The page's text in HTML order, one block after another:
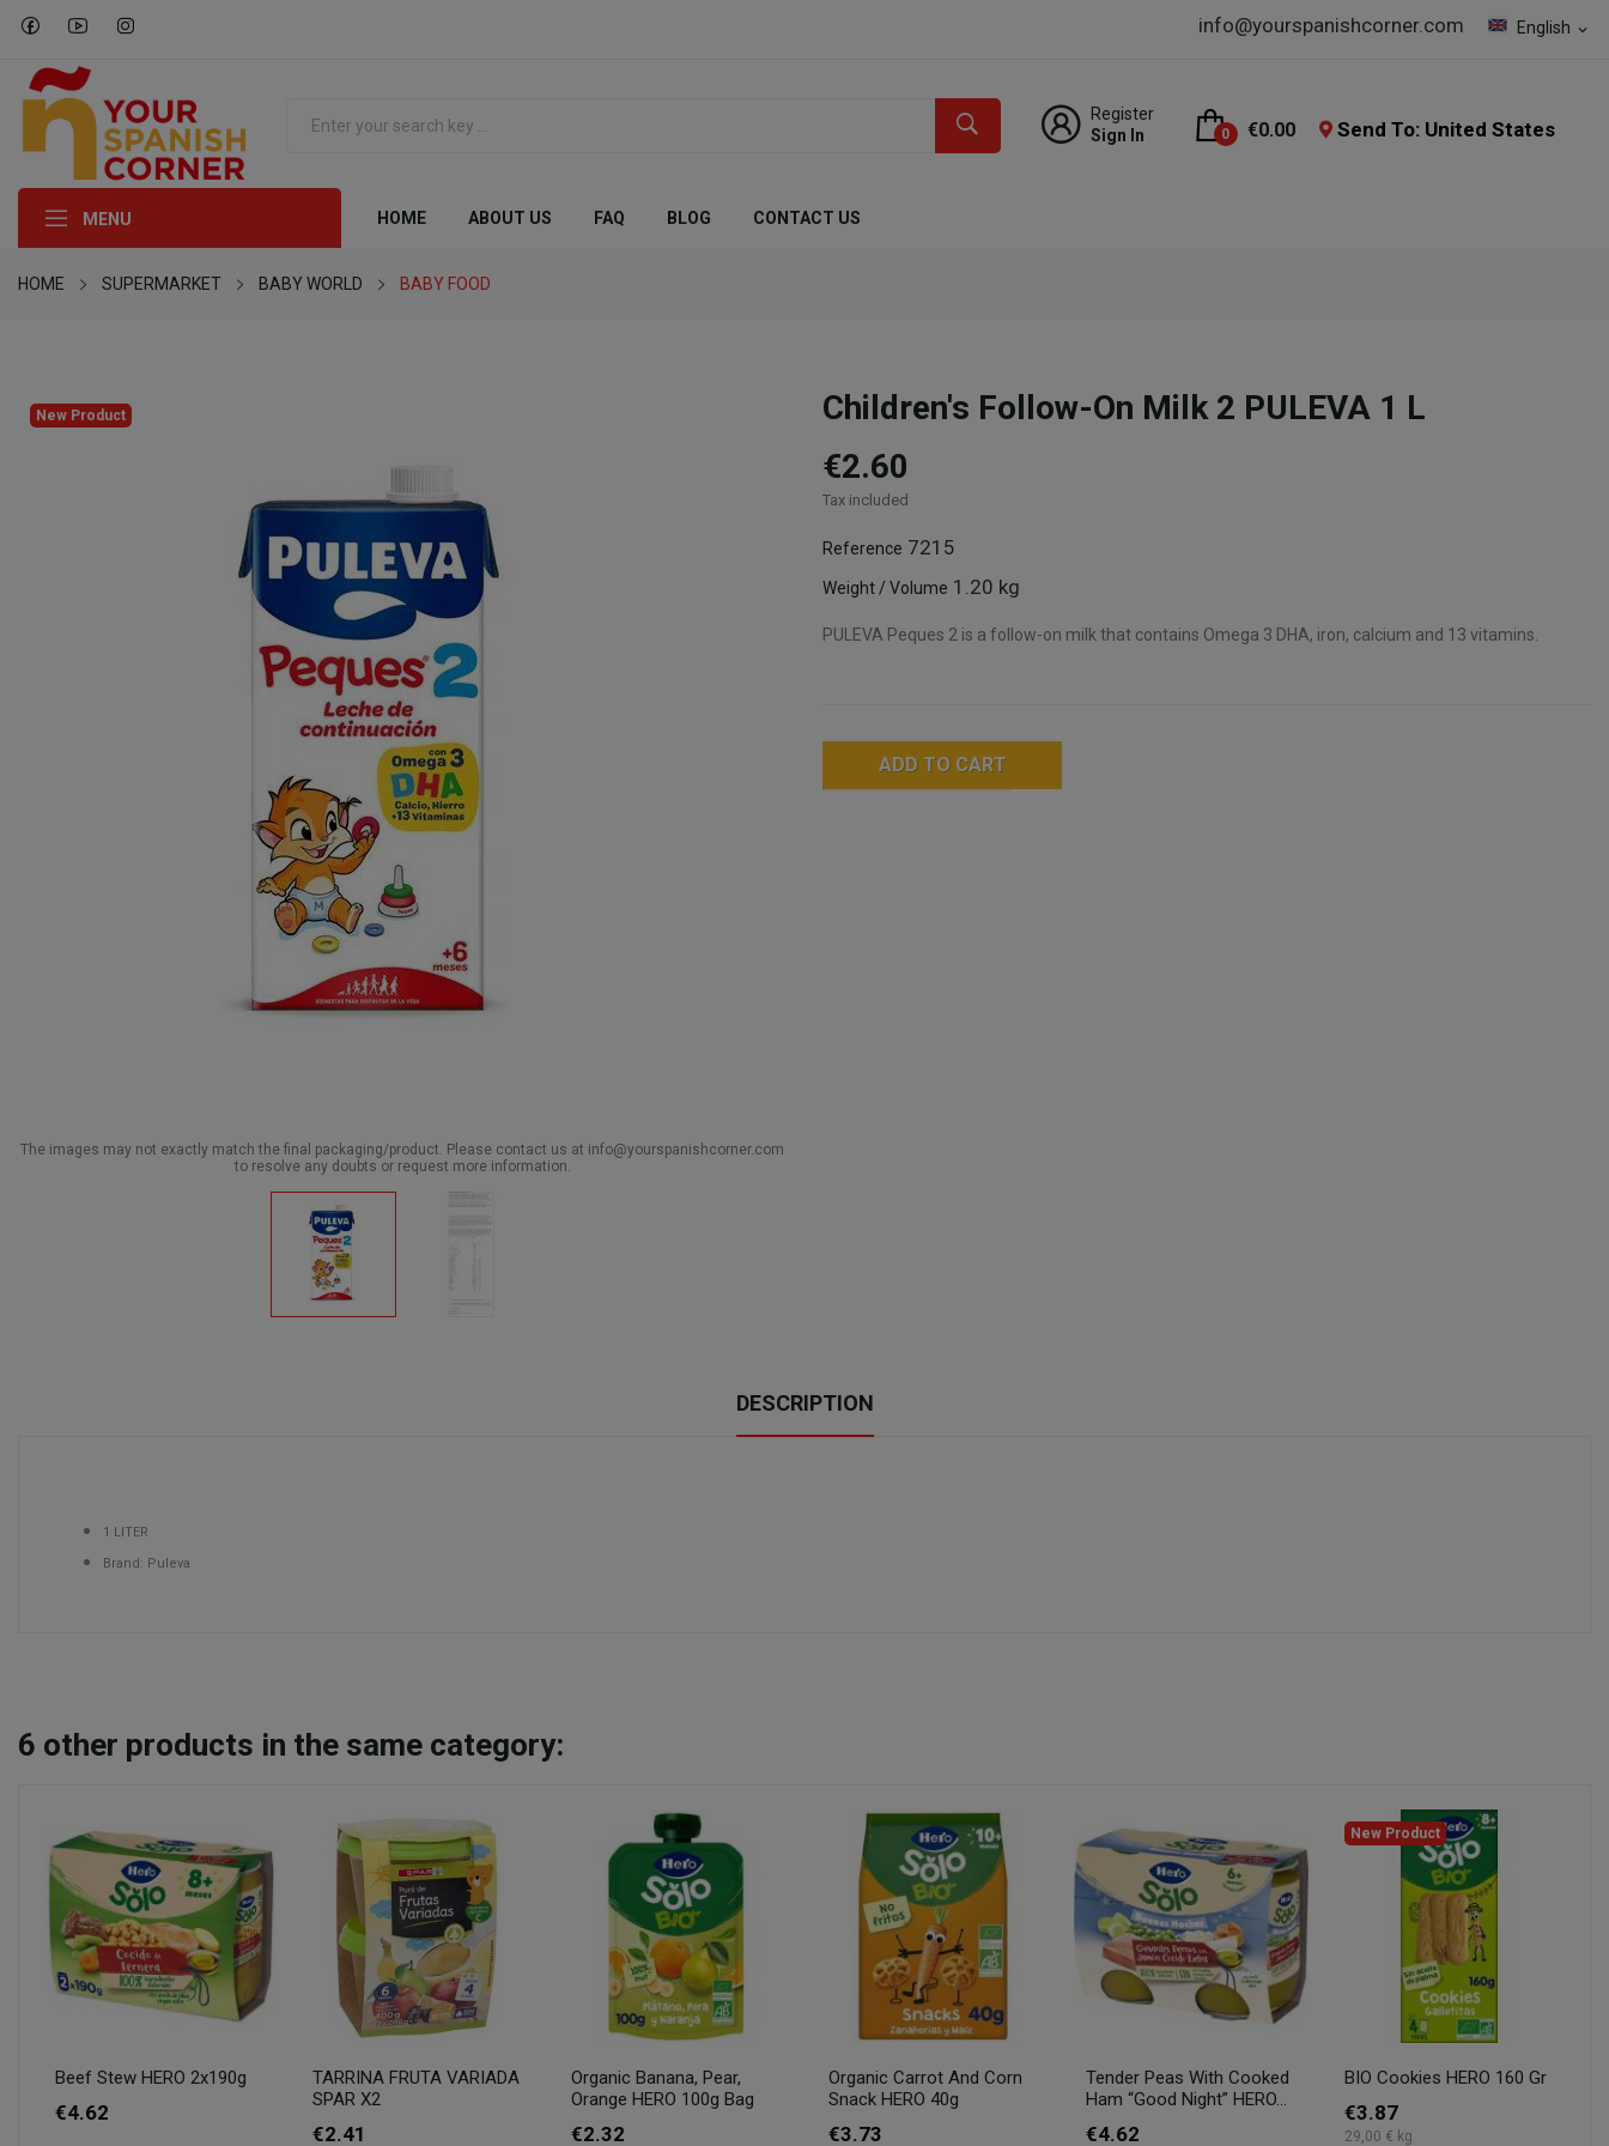
English expand_more
info@yourspanishcorner.com
Register
Sign In
0 €0.00 Send To: United States
MENU HOME ABOUT US FAQ BLOG CONTACT US
HOME SUPERMARKET BABY WORLD BABY FOOD
New Product
The images may not exactly match the final packaging/product. Please contact us at info@yourspanishcorner.com
to resolve any doubts or request more information.
Children's Follow-On Milk 2 PULEVA 1 L
€2.60
Tax included
Reference 7215
Weight / Volume 1.20 kg
PULEVA Peques 2 is a follow-on milk that contains Omega 3 DHA, iron, calcium and 13 vitamins.
ADD TO CART
DESCRIPTION
1 LITER
Brand: Puleva
6 other products in the same category:
Beef Stew HERO 2x190g
€4.62
TARRINA FRUTA VARIADA
SPAR X2
€2.41
Organic Banana, Pear,
Orange HERO 100g Bag
€2.32
Organic Carrot And Corn
Snack HERO 40g
€3.73
Tender Peas With Cooked
Ham “Good Night” HERO...
€4.62
New Product
BIO Cookies HERO 160 Gr
€3.87
29,00 € kg